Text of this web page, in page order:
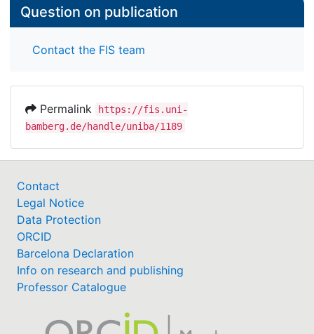
Question on publication
Contact the FIS team
Permalink
https://fis.uni-
bamberg.de/handle/uniba/1189
Contact
Legal Notice
Data Protection
ORCID
Barcelona Declaration
Info on research and publishing
Professor Catalogue